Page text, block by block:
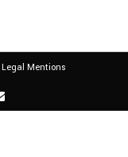
Legal Mentions